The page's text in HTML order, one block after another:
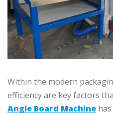
Within the modern
efficiency are key factors
Angle Board Machine